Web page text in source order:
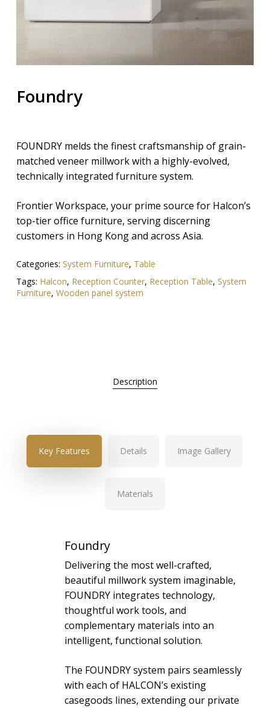
Foundry
FOUNDRY melds the finest craftsmanship of grain-
matched veneer millwork with a highly-evolved,
technically integrated furniture system.
Frontier Workspace, your prime source for Halcon’s
top-tier office furniture, serving discerning
customers in Hong Kong and across Asia.
Categories: System Furniture, Table
Tags: Halcon, Reception Counter, Reception Table, System
Furniture, Wooden panel system
Description
Key Features Details Image Gallery
Materials
Foundry
Delivering the most well-crafted,
beautiful millwork system imaginable,
FOUNDRY integrates technology,
thoughtful work tools, and
complementary materials into an
intelligent, functional solution.
The FOUNDRY system pairs seamlessly
with each of HALCON’s existing
casegoods lines, extending our private